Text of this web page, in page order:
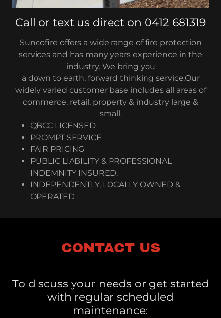
Call or text us direct on 0412 681319
Suncofire offers a wide range of fire protection
services and has many years experience in the
industry. We bring you
a down to earth, forward thinking service.Our
widely varied customer base includes all areas of
commerce, retail, property & industry large &
small.
QBCC LICENSED
PROMPT SERVICE
FAIR PRICING
PUBLIC LIABILITY & PROFESSIONAL
INDEMNITY INSURED.
INDEPENDENTLY, LOCALLY OWNED &
OPERATED
CONTACT US
To discuss your needs or get started
with regular scheduled
maintenance: